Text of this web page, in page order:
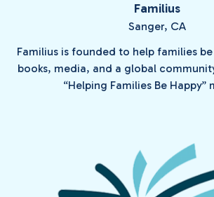
Familius
Sanger, CA
Familius is founded to help families
books, media, and a global
“Helping Families Be Happy”